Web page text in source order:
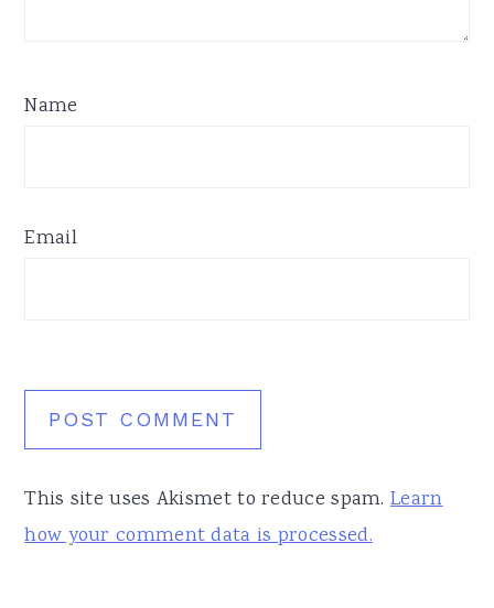
Name
Email
This site uses Akismet to reduce spam.Learn
how your comment data is processed.